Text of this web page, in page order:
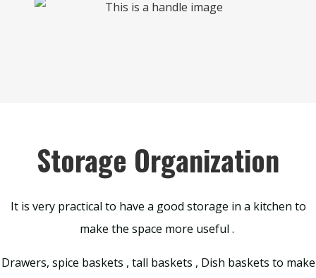
Storage Organization
It is very practical to have a good storage in a kitchen to
make the space more useful .
Drawers, spice baskets , tall baskets , Dish baskets to make